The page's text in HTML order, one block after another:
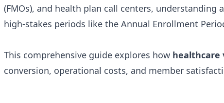
(FMOs), and health plan call centers,
high-stakes periods like the Annual Enrollment
This comprehensive guide explores how healthcare
conversion, operational costs, and member